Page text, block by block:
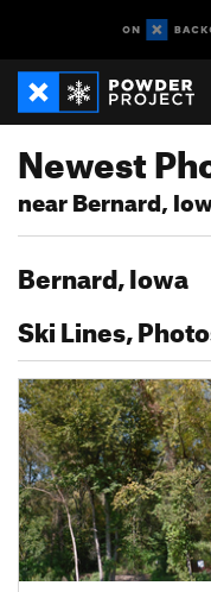
Newest
near Bernard,
Bernard, Iowa
Ski Lines,